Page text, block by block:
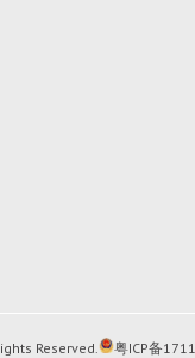
Reserved.
粤ICP备